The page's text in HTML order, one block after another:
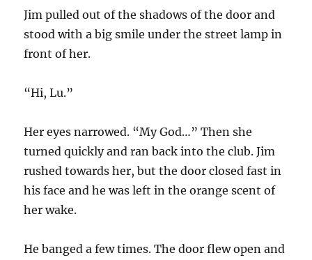
Jim pulled out of the shadows of the door and
stood with a big smile under the street lamp in
front of her.
“Hi, Lu.”
Her eyes narrowed. “My God…” Then she
turned quickly and ran back into the club. Jim
rushed towards her, but the door closed fast in
his face and he was left in the orange scent of
her wake.
He banged a few times. The door flew open and